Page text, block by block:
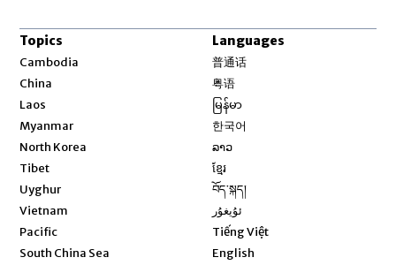
Topics
Cambodia
China
Laos
Myanmar
North Korea
Tibet
Uyghur
Vietnam
Pacific
South China Sea
Languages
普通话
粤语
မြန်မာ
한국어
ລາວ
ខ្មែរ
བོད་སྐད།
ئۇيغۇر
Tiếng Việt
English